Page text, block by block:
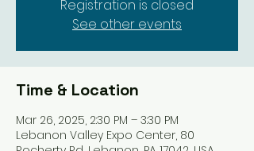
Registration is closed
See other events
Time & Location
Mar 26, 2025, 2:30 PM – 3:30 PM
Lebanon Valley Expo Center, 80